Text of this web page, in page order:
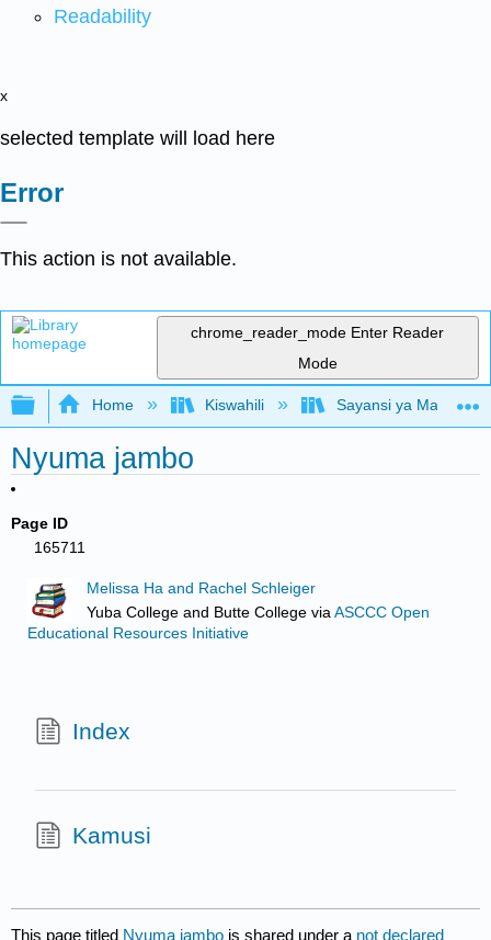
Readability
x
selected template will load here
Error
This action is not available.
chrome_reader_mode Enter Reader
Mode
Expand/collapse global hierarchy
Home Kiswahili Sayansi ya
Nyuma jambo
Page ID
165711
Melissa Ha and Rachel Schleiger
Yuba College and Butte College viaASCCC Open
Educational Resources Initiative
Index
Kamusi
This page titled Nyuma jambo is shared under a not declared